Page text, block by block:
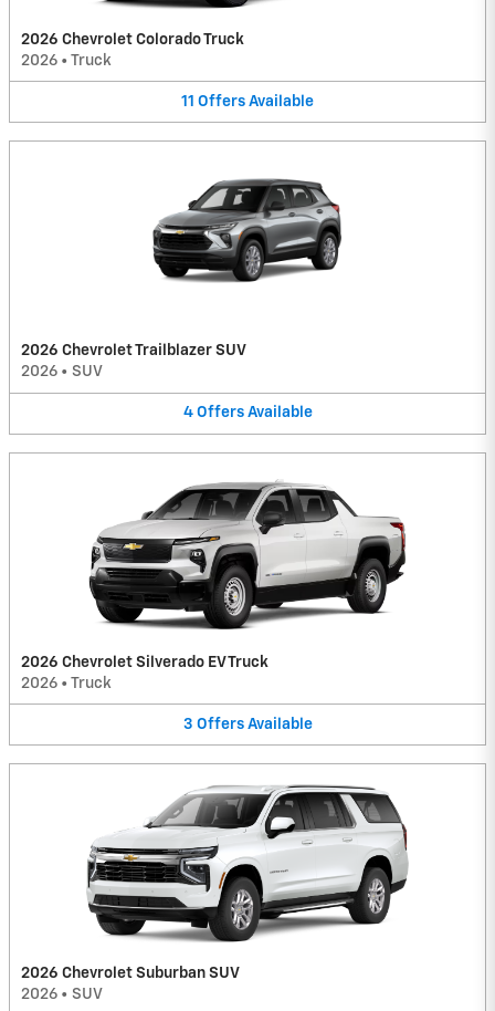
2026 Chevrolet Colorado Truck
2026 • Truck
11 Offers Available
2026 Chevrolet Trailblazer SUV
2026 • SUV
4 Offers Available
2026 Chevrolet Silverado EV Truck
2026 • Truck
3 Offers Available
2026 Chevrolet Suburban SUV
2026 • SUV